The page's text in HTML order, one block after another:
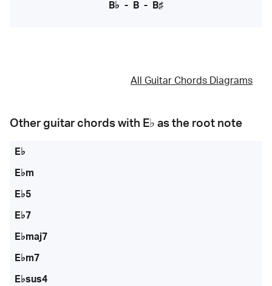
B♭ - B - B♯
All Guitar Chords Diagrams
Other guitar chords with E♭ as the root note
E♭
E♭m
E♭5
E♭7
E♭maj7
E♭m7
E♭sus4